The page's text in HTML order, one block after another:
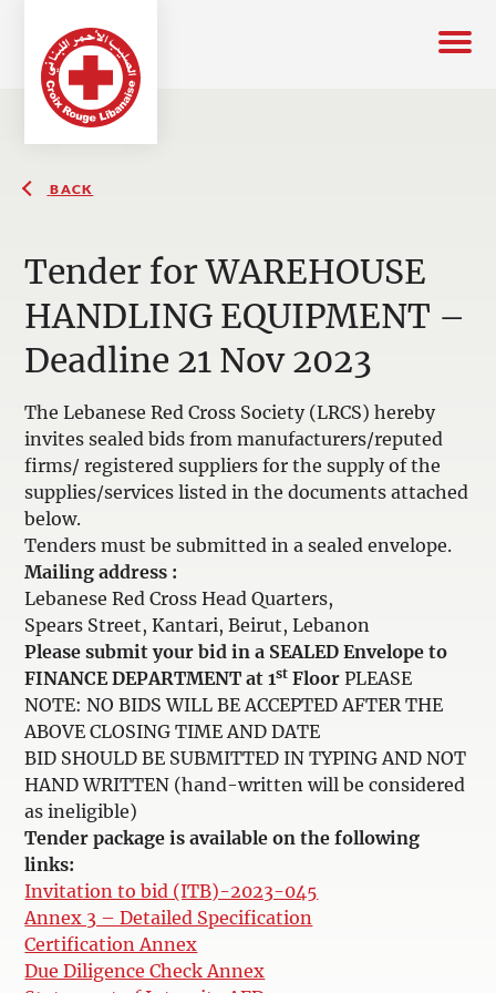
BACK
Tender for WAREHOUSE
HANDLING EQUIPMENT –
Deadline 21 Nov 2023
The Lebanese Red Cross Society (LRCS) hereby
invites sealed bids from manufacturers/reputed
firms/ registered suppliers for the supply of the
supplies/services listed in the documents attached
below.
Tenders must be submitted in a sealed envelope.
Mailing address :
Lebanese Red Cross Head Quarters,
Spears Street, Kantari, Beirut, Lebanon
Please submit your bid in a SEALED Envelope to
FINANCE DEPARTMENT at 1st FloorPLEASE
NOTE: NO BIDS WILL BE ACCEPTED AFTER THE
ABOVE CLOSING TIME AND DATE
BID SHOULD BE SUBMITTED IN TYPING AND NOT
HAND WRITTEN (hand-written will be considered
as ineligible)
Tender package is available on the following
links:
Invitation to bid (ITB)-2023-045
Annex 3 – Detailed Specification
Certification Annex
Due Diligence Check Annex